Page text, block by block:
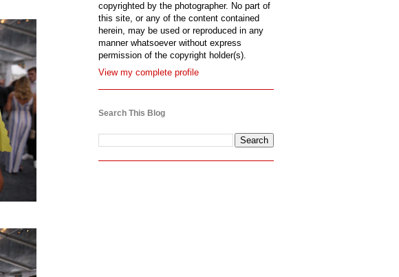
copyrighted by the photographer. No part of
this site, or any of the content contained
herein, may be used or reproduced in any
manner whatsoever without express
permission of the copyright holder(s).
View my complete profile
Search This Blog